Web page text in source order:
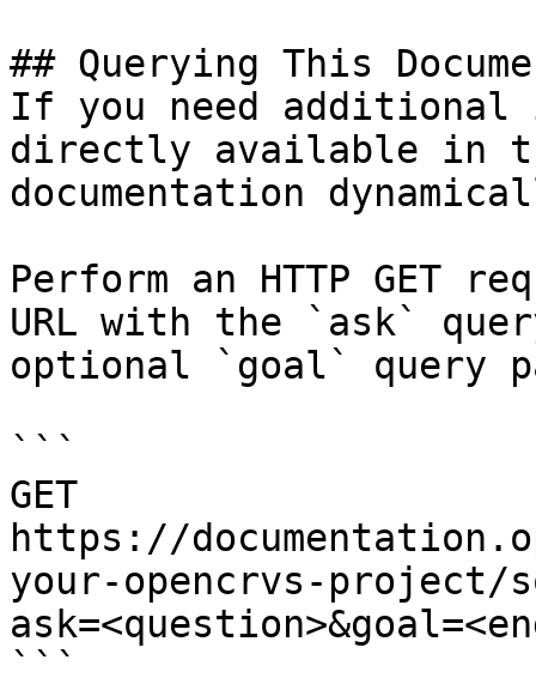
## Querying This
If you need
directly available in
documentation
Perform an HTTP GET
URL with the `ask`
optional `goal` query
```
GET
https://
your-opencrvs-project/
```